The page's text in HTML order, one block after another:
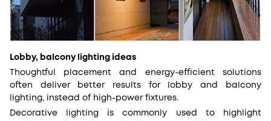
Lobby, balcony lighting ideas
Thoughtful placement and energy-efficient solutions
often deliver better results for lobby and balcony
lighting, instead of high-power fixtures.
Decorative lighting is commonly used to highlight